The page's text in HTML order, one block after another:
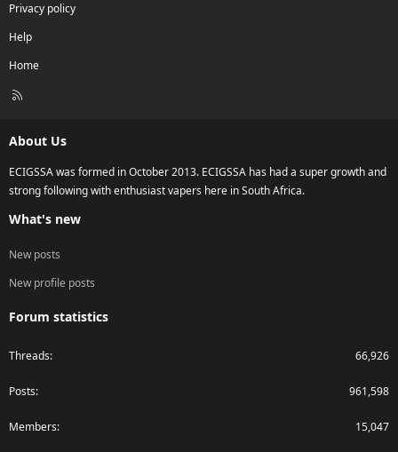
Privacy policy
Help
Home
R
About Us
ECIGSSA was formed in October 2013. ECIGSSA has had a super growth and
strong following with enthusiast vapers here in South Africa.
What's new
New posts
New profile posts
Forum statistics
Threads 66,926
Posts 961,598
Members 15,047